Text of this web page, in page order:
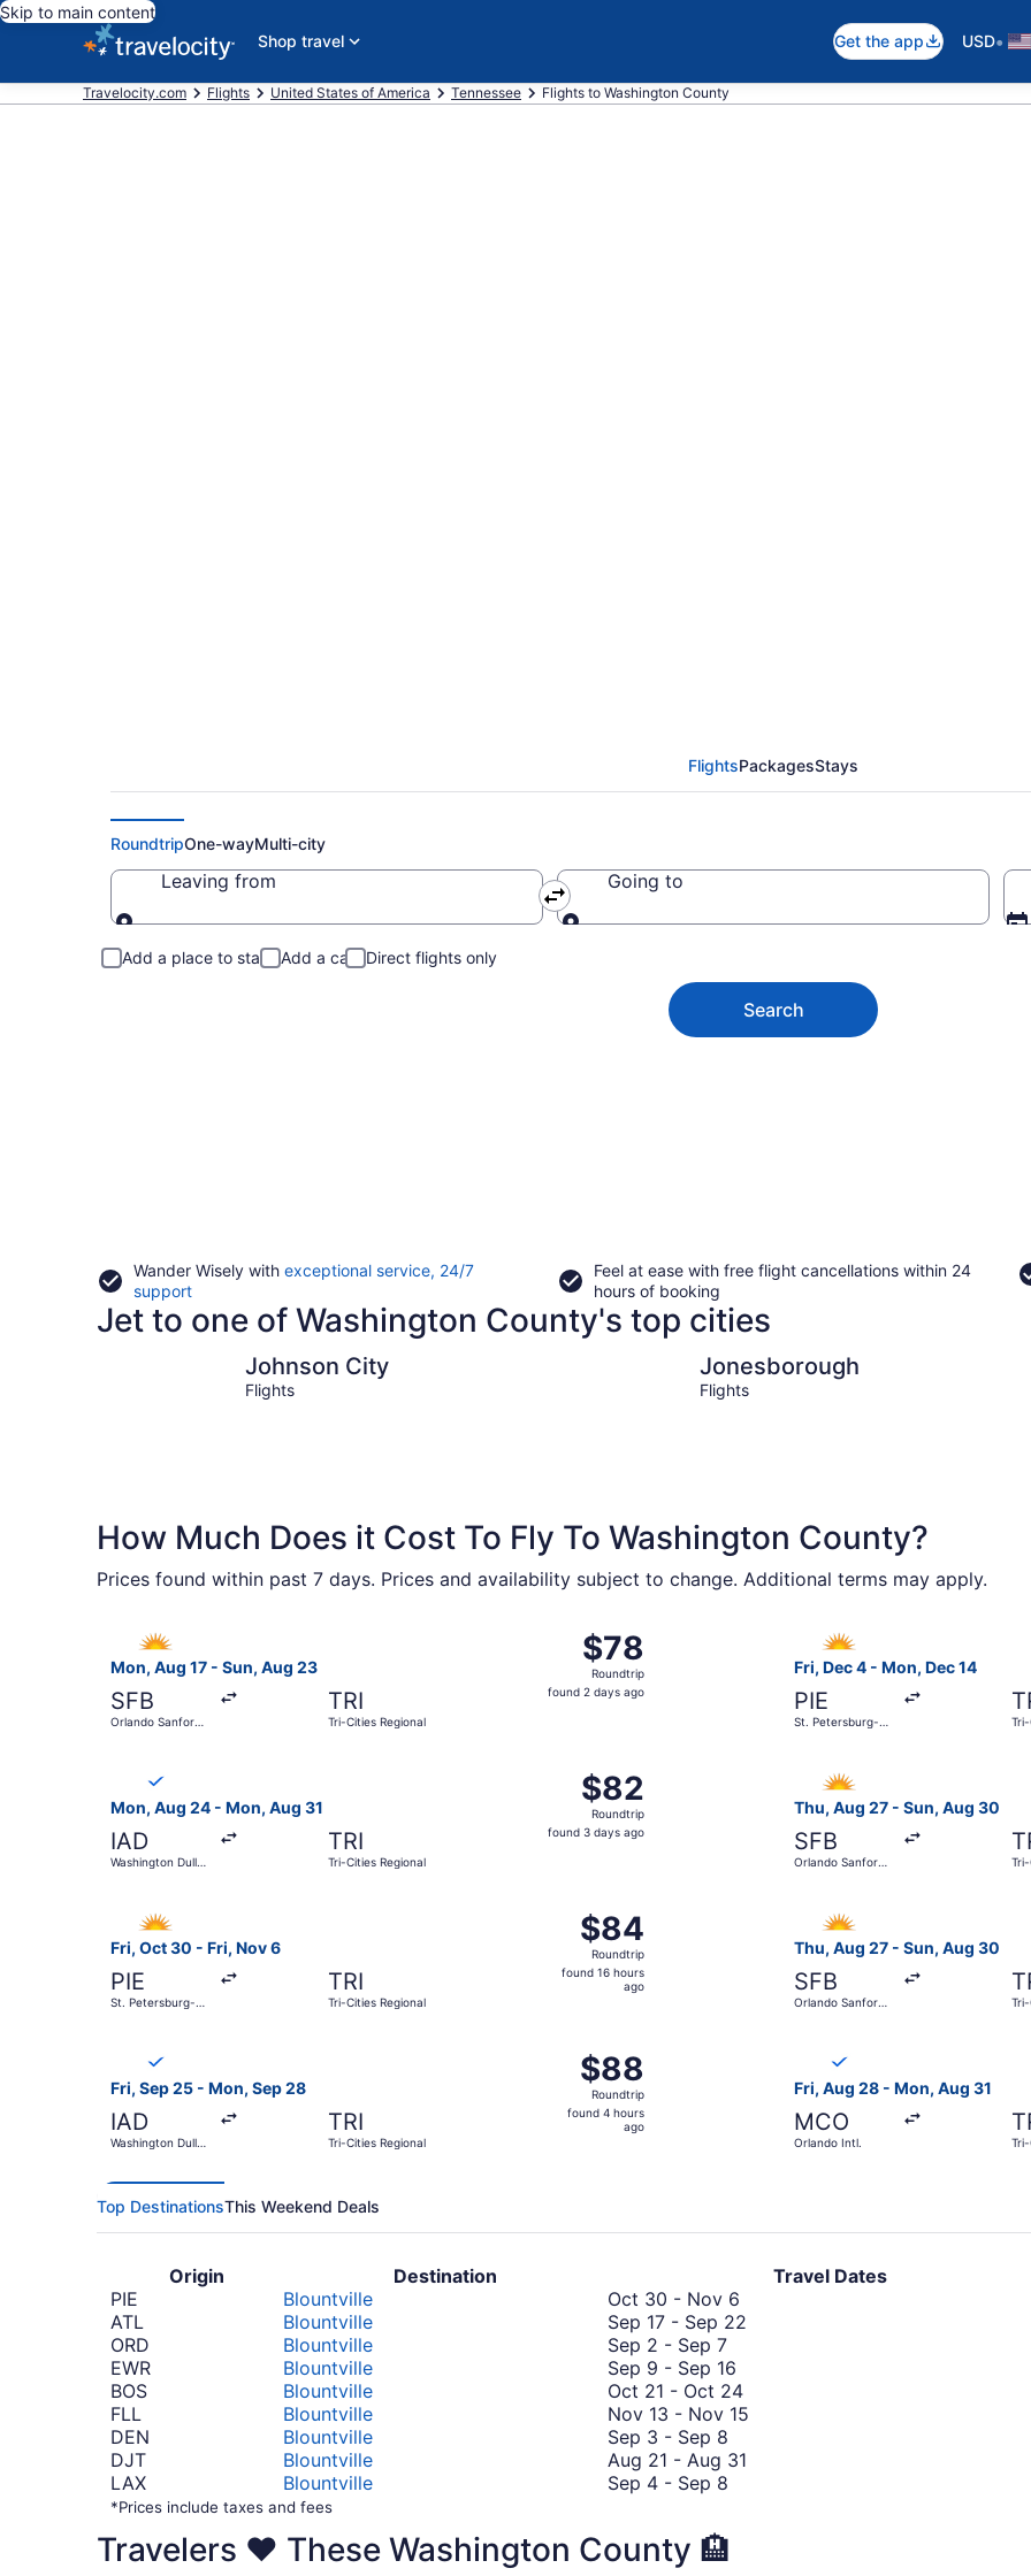
Skip to main content
Shop travel
Get the app USD•
Travelocity.com Flights United States of America Tennessee Flights to Washington County
FlightsPackagesStays
RoundtripOne-wayMulti-city
Leaving from Going to
Add a place to stay Add a car Direct flights only
Search
Wander Wisely with exceptional service, 24/7
supportOpens
in
a
window
Feel at ease with free flight cancellations within 24
hours of booking
Jet to one of Washington County's top cities
Johnson City
Flights
Jonesborough
Flights
How Much Does it Cost To Fly To Washington County?
Prices found within past 7 days. Prices and availability subject to change. Additional terms may apply.
Mon, Aug 17 - Sun, Aug 23
SFB
Orlando Sanford
TRI
Tri-Cities Regional
$78
Roundtrip,
found
$78
Roundtrip
found 2 days ago
Fri, Dec 4 - Mon, Dec 14
PIE
St. Petersburg-
Mon, Aug 24 - Mon, Aug 31
IAD
Washington Dulles
TRI
Tri-Cities Regional
$82
Roundtrip,
found
$82
Roundtrip
found 3 days ago
Thu, Aug 27 - Sun, Aug 30
SFB
Orlando Sanford
Fri, Oct 30 - Fri, Nov 6
PIE
St. Petersburg-
TRI
Tri-Cities Regional
$84
Roundtrip,
found
$84
Roundtrip
found 16 hours
ago
Thu, Aug 27 - Sun, Aug 30
SFB
Orlando Sanford
Fri, Sep 25 - Mon, Sep 28
IAD
Washington Dulles
TRI
Tri-Cities Regional
$88
Roundtrip,
found
$88
Roundtrip
found 4 hours
ago
Fri, Aug 28 - Mon, Aug 31
MCO
Orlando Intl.
Top DestinationsThis Weekend Deals
Origin Destination Travel Dates
PIE
Blountville Oct 30 - Nov 6
30
6
ATL
Blountville Sep 17 - Sep 22
22
ORD
Blountville Sep 2 - Sep 7September
2
to
September
7
EWR
Blountville Sep 9 - Sep 16
9
to
16
BOS
Blountville Oct 21 - Oct 24October
21
October
FLL
Blountville Nov 13 - Nov 15
DEN
Blountville Sep 3 - Sep 8
3
DJT
Blountville Aug 21 - Aug 31
LAX
Blountville Sep 4 - Sep 8
*Prices include taxes and fees
Travelers ❤️ These Washington County 🏨